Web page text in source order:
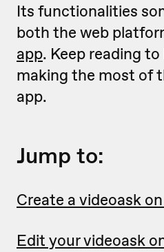
Its functionalities
both the web
app. Keep reading
making the most of
app.
Jump to:
Create a videoask
Edit your videoask